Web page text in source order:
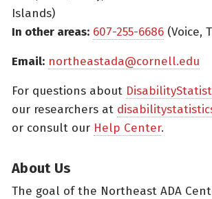
Islands)
In other areas: 607-255-6686 (Voice,
Email: northeastada@cornell.edu
For questions about
our researchers at
or consult our Help Center.
About Us
The goal of the Northeast ADA